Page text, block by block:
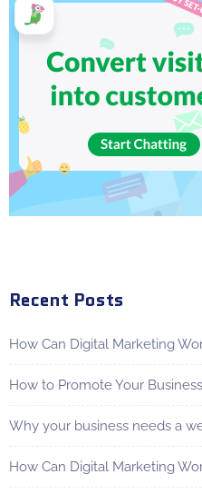
Recent Posts
How Can Digital Marketing
How to Promote Your
Why your business needs a
How Can Digital Marketing